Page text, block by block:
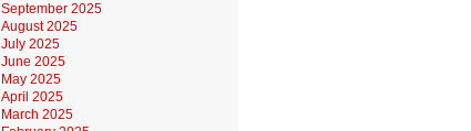
September 2025
August 2025
July 2025
June 2025
May 2025
April 2025
March 2025